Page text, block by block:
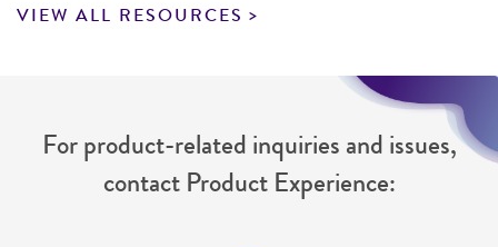
VIEW ALL RESOURCES
For product-related inquiries and issues,
contact Product Experience: